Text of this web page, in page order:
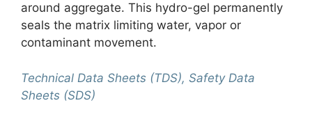
around aggregate. This hydro-gel permanently
seals the matrix limiting water, vapor or
contaminant movement.
Technical Data Sheets (TDS), Safety Data
Sheets (SDS)